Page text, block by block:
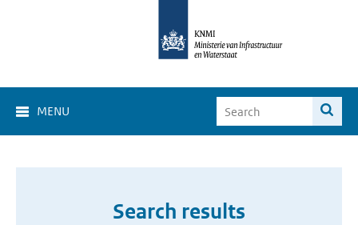
MENU
Search results